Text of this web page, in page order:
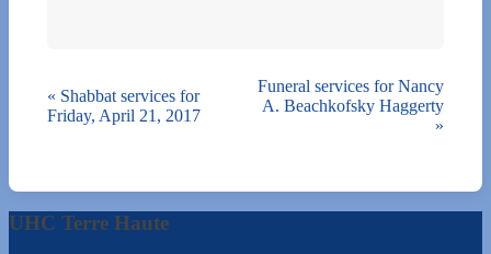
« Shabbat services for
Friday, April 21, 2017
Funeral services for Nancy
A. Beachkofsky Haggerty
»
UHC Terre Haute